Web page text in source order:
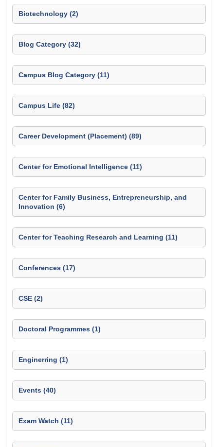
Biotechnology (2)
Blog Category (32)
Campus Blog Category (11)
Campus Life (82)
Career Development (Placement) (89)
Center for Emotional Intelligence (11)
Center for Family Business, Entrepreneurship, and
Innovation (6)
Center for Teaching Research and Learning (11)
Conferences (17)
CSE (2)
Doctoral Programmes (1)
Enginerring (1)
Events (40)
Exam Watch (11)